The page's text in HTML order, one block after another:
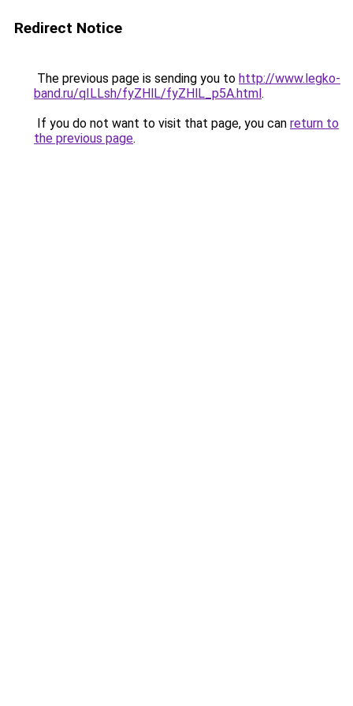
Redirect Notice
The previous page is sending you to http://www.legko-
band.ru/qILLsh/fyZHlL/fyZHlL_p5A.html.
If you do not want to visit that page, you can return to
the previous page.